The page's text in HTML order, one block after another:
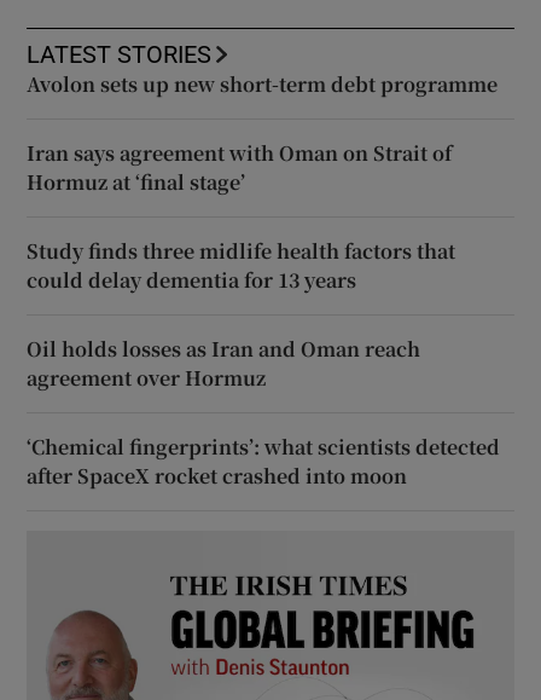
LATEST STORIES
Avolon sets up new short-term debt programme
Iran says agreement with Oman on Strait of
Hormuz at ‘final stage’
Study finds three midlife health factors that
could delay dementia for 13 years
Oil holds losses as Iran and Oman reach
agreement over Hormuz
‘Chemical fingerprints’: what scientists detected
after SpaceX rocket crashed into moon